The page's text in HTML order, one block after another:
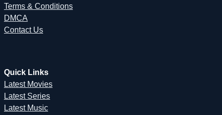
Terms & Conditions
DMCA
Contact Us
Quick Links
Latest Movies
Latest Series
Latest Music